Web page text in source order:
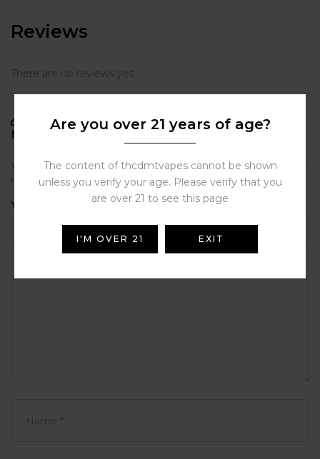
Reviews
There are no reviews yet.
BE THE FIRST TO REVIEW “PAX ROUNDED
MULTI-TOOL”
Your email address will not be published. Required fields are
marked*
Your rating
Are you over 21 years of age?
The content of thcdmtvapes cannot be shown
unless you verify your age. Please verify that you
are over 21 to see this page
I'M OVER 21 EXIT